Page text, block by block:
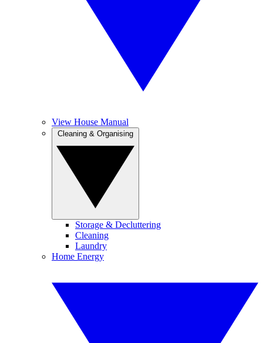
View House Manual
Storage & Decluttering
Cleaning
Laundry
Home Energy